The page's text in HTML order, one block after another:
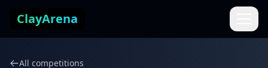
ClayArena
All competitions